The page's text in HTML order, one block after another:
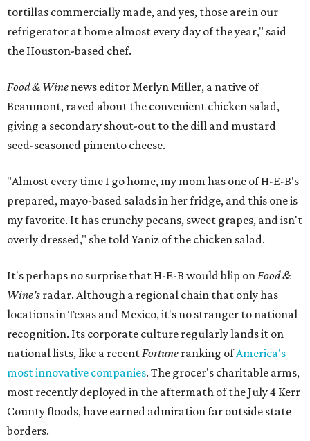
tortillas commercially made, and yes, those are in our
refrigerator at home almost every day of the year," said
the Houston-based chef.
Food & Wine news editor Merlyn Miller, a native of
Beaumont, raved about the convenient chicken salad,
giving a secondary shout-out to the dill and mustard
seed-seasoned pimento cheese.
"Almost every time I go home, my mom has one of H-E-B's
prepared, mayo-based salads in her fridge, and this one is
my favorite. It has crunchy pecans, sweet grapes, and isn't
overly dressed," she told Yaniz of the chicken salad.
It's perhaps no surprise that H-E-B would blip onFood &
Wine's radar. Although a regional chain that only has
locations in Texas and Mexico, it's no stranger to national
recognition. Its corporate culture regularly lands it on
national lists, like a recentFortune ranking ofAmerica's
most innovative companies. The grocer's charitable arms,
most recently deployed in the aftermath of the July 4 Kerr
County floods, have earned admiration far outside state
borders.